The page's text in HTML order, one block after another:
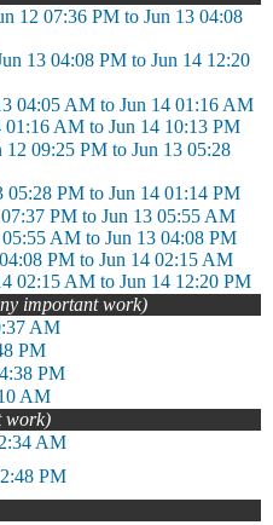
12 07:36 PM to Jun 13 04:08
13 04:08 PM to Jun 14 12:20
04:05 AM to Jun 14 01:16 AM
01:16 AM to Jun 14 10:13 PM
12 09:25 PM to Jun 13 05:28
05:28 PM to Jun 14 01:14 PM
PM to Jun 13 05:55 AM
AM to Jun 13 04:08 PM
PM to Jun 14 02:15 AM
02:15 AM to Jun 14 12:20 PM
important work)
AM
PM
PM
AM
work)
AM
PM